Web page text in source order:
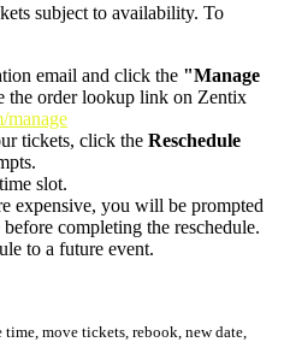
subject to availability. To
email and click the "Manage
the order lookup link on Zentix
manage
tickets, click the Reschedule
slot.
expensive, you will be prompted
completing the reschedule.
to a future event.
time, move tickets, rebook, new date,